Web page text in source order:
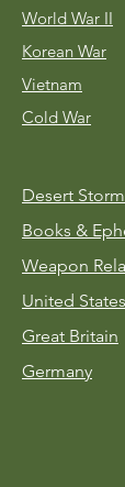
World War II
Korean War
Vietnam
Cold War
Desert
Books &
Weapon
United States
Great Britain
Germany